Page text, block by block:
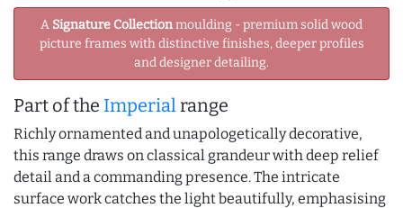
A Signature Collectionmoulding - premium solid wood
picture frames with distinctive finishes, deeper profiles
and designer detailing.
Part of the Imperialrange
Richly ornamented and unapologetically decorative,
this range draws on classical grandeur with deep relief
detail and a commanding presence. The intricate
surface work catches the light beautifully, emphasising